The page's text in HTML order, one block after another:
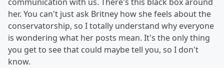
her. You can't just ask Britney how she feels about the
conservatorship, so I totally understand why everyone
is wondering what her posts mean. It's the only thing
you get to see that could maybe tell you, so I don't
know.